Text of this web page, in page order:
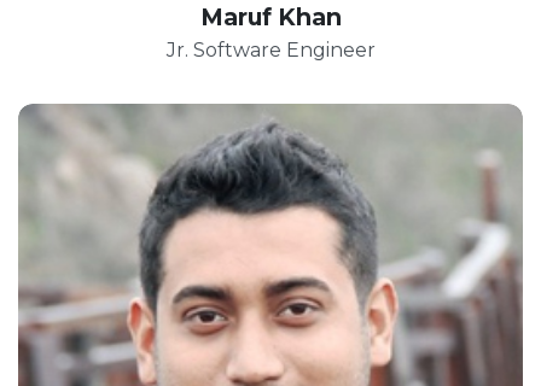
Maruf Khan
Jr. Software Engineer